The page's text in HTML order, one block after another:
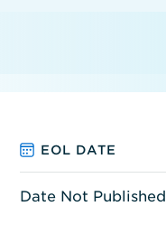
EOL DATE
Date Not Published